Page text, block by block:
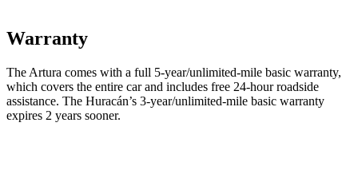
Warranty
The Artura comes with a full 5-year/unlimited-mile basic warranty,
which covers the entire car and includes free 24-hour roadside
assistance. The Huracán’s 3-year/unlimited-mile basic warranty
expires 2 years sooner.